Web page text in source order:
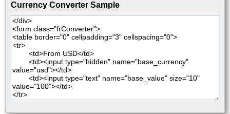
Currency Converter Sample